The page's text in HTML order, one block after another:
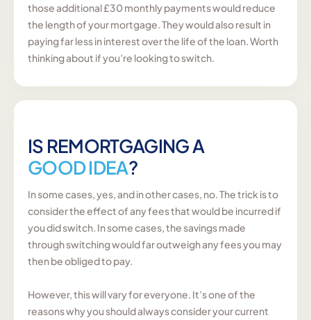
those additional £30 monthly payments would reduce
the length of your mortgage. They would also result in
paying far less in interest over the life of the loan. Worth
thinking about if you’re looking to switch.
IS REMORTGAGING A
GOOD IDEA?
In some cases, yes, and in other cases, no. The trick is to
consider the effect of any fees that would be incurred if
you did switch. In some cases, the savings made
through switching would far outweigh any fees you may
then be obliged to pay.
However, this will vary for everyone. It’s one of the
reasons why you should always consider your current